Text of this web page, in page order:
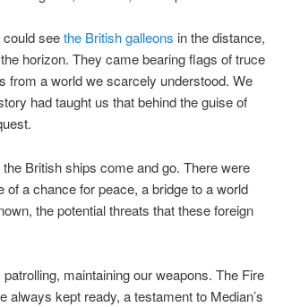
seethe British galleons in the distance,
horizon. They came bearing flags of truce
from a world we scarcely understood. We
had taught us that behind the guise of
British ships come and go. There were
a chance for peace, a bridge to a world
the potential threats that these foreign
maintaining our weapons. The Fire
kept ready, a testament to Median’s